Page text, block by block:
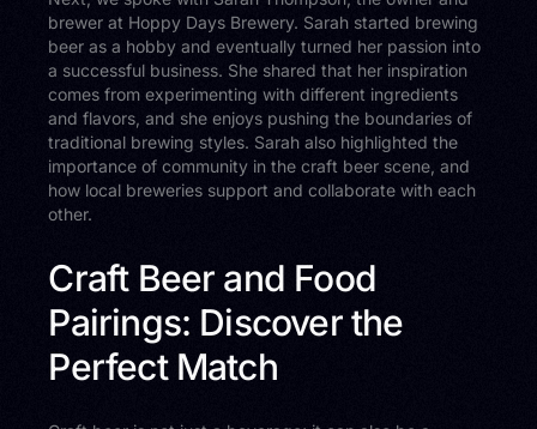
brewer at Hoppy Days Brewery. Sarah started brewing
beer as a hobby and eventually turned her passion into
a successful business. She shared that her inspiration
comes from experimenting with different ingredients
and flavors, and she enjoys pushing the boundaries of
traditional brewing styles. Sarah also highlighted the
importance of community in the craft beer scene, and
how local breweries support and collaborate with each
other.
Craft Beer and Food
Pairings: Discover the
Perfect Match